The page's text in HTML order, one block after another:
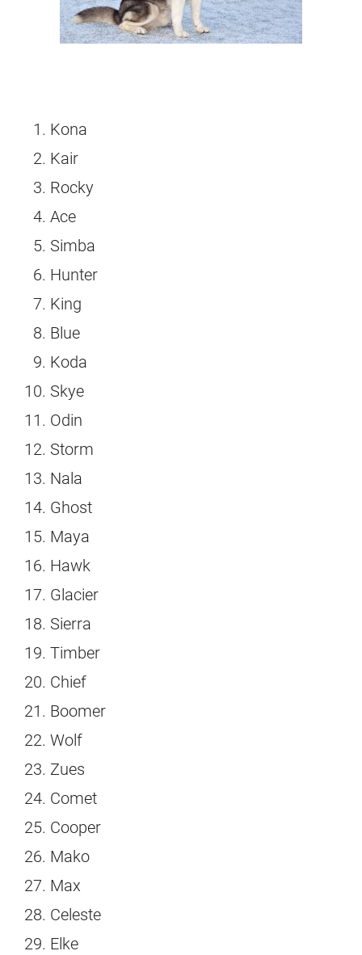
Kona
Kair
Rocky
Ace
Simba
Hunter
King
Blue
Koda
Skye
Odin
Storm
Nala
Ghost
Maya
Hawk
Glacier
Sierra
Timber
Chief
Boomer
Wolf
Zues
Comet
Cooper
Mako
Max
Celeste
Elke